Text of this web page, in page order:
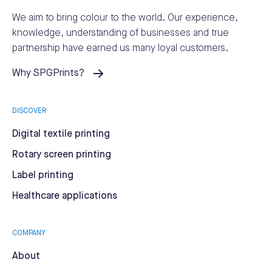
We aim to bring colour to the world. Our experience,
knowledge, understanding of businesses and true
partnership have earned us many loyal customers.
Why SPGPrints?
DISCOVER
Digital textile printing
Rotary screen printing
Label printing
Healthcare applications
COMPANY
About